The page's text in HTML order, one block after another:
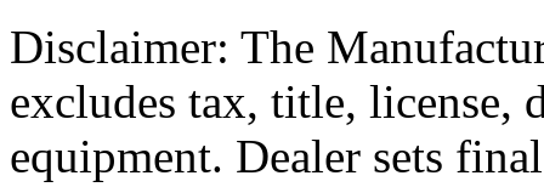
Disclaimer: The
excludes tax, title, license,
equipment. Dealer sets